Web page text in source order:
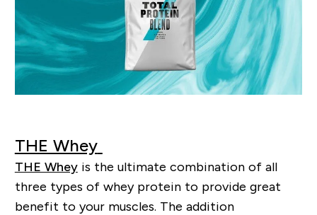
THE Whey
THE Wheyis the ultimate combination of all
three types of whey protein to provide great
benefit to your muscles. The addition